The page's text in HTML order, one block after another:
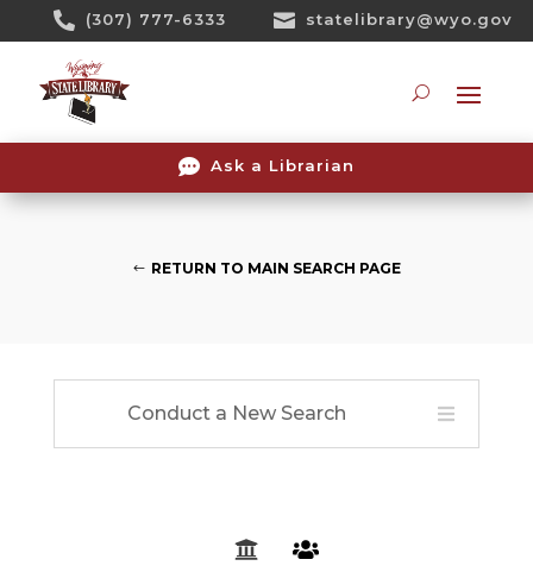
 (307) 777-6333  statelibrary@wyo.gov
 Ask a Librarian
RETURN TO MAIN SEARCH PAGE
Conduct a New Search